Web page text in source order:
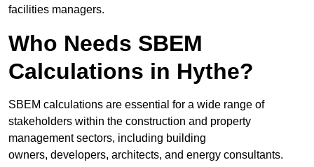
facilities managers.
Who Needs SBEM
Calculations in Hythe?
SBEM calculations are essential for a wide range of
stakeholders within the construction and property
management sectors, including building
owners, developers, architects, and energy consultants.